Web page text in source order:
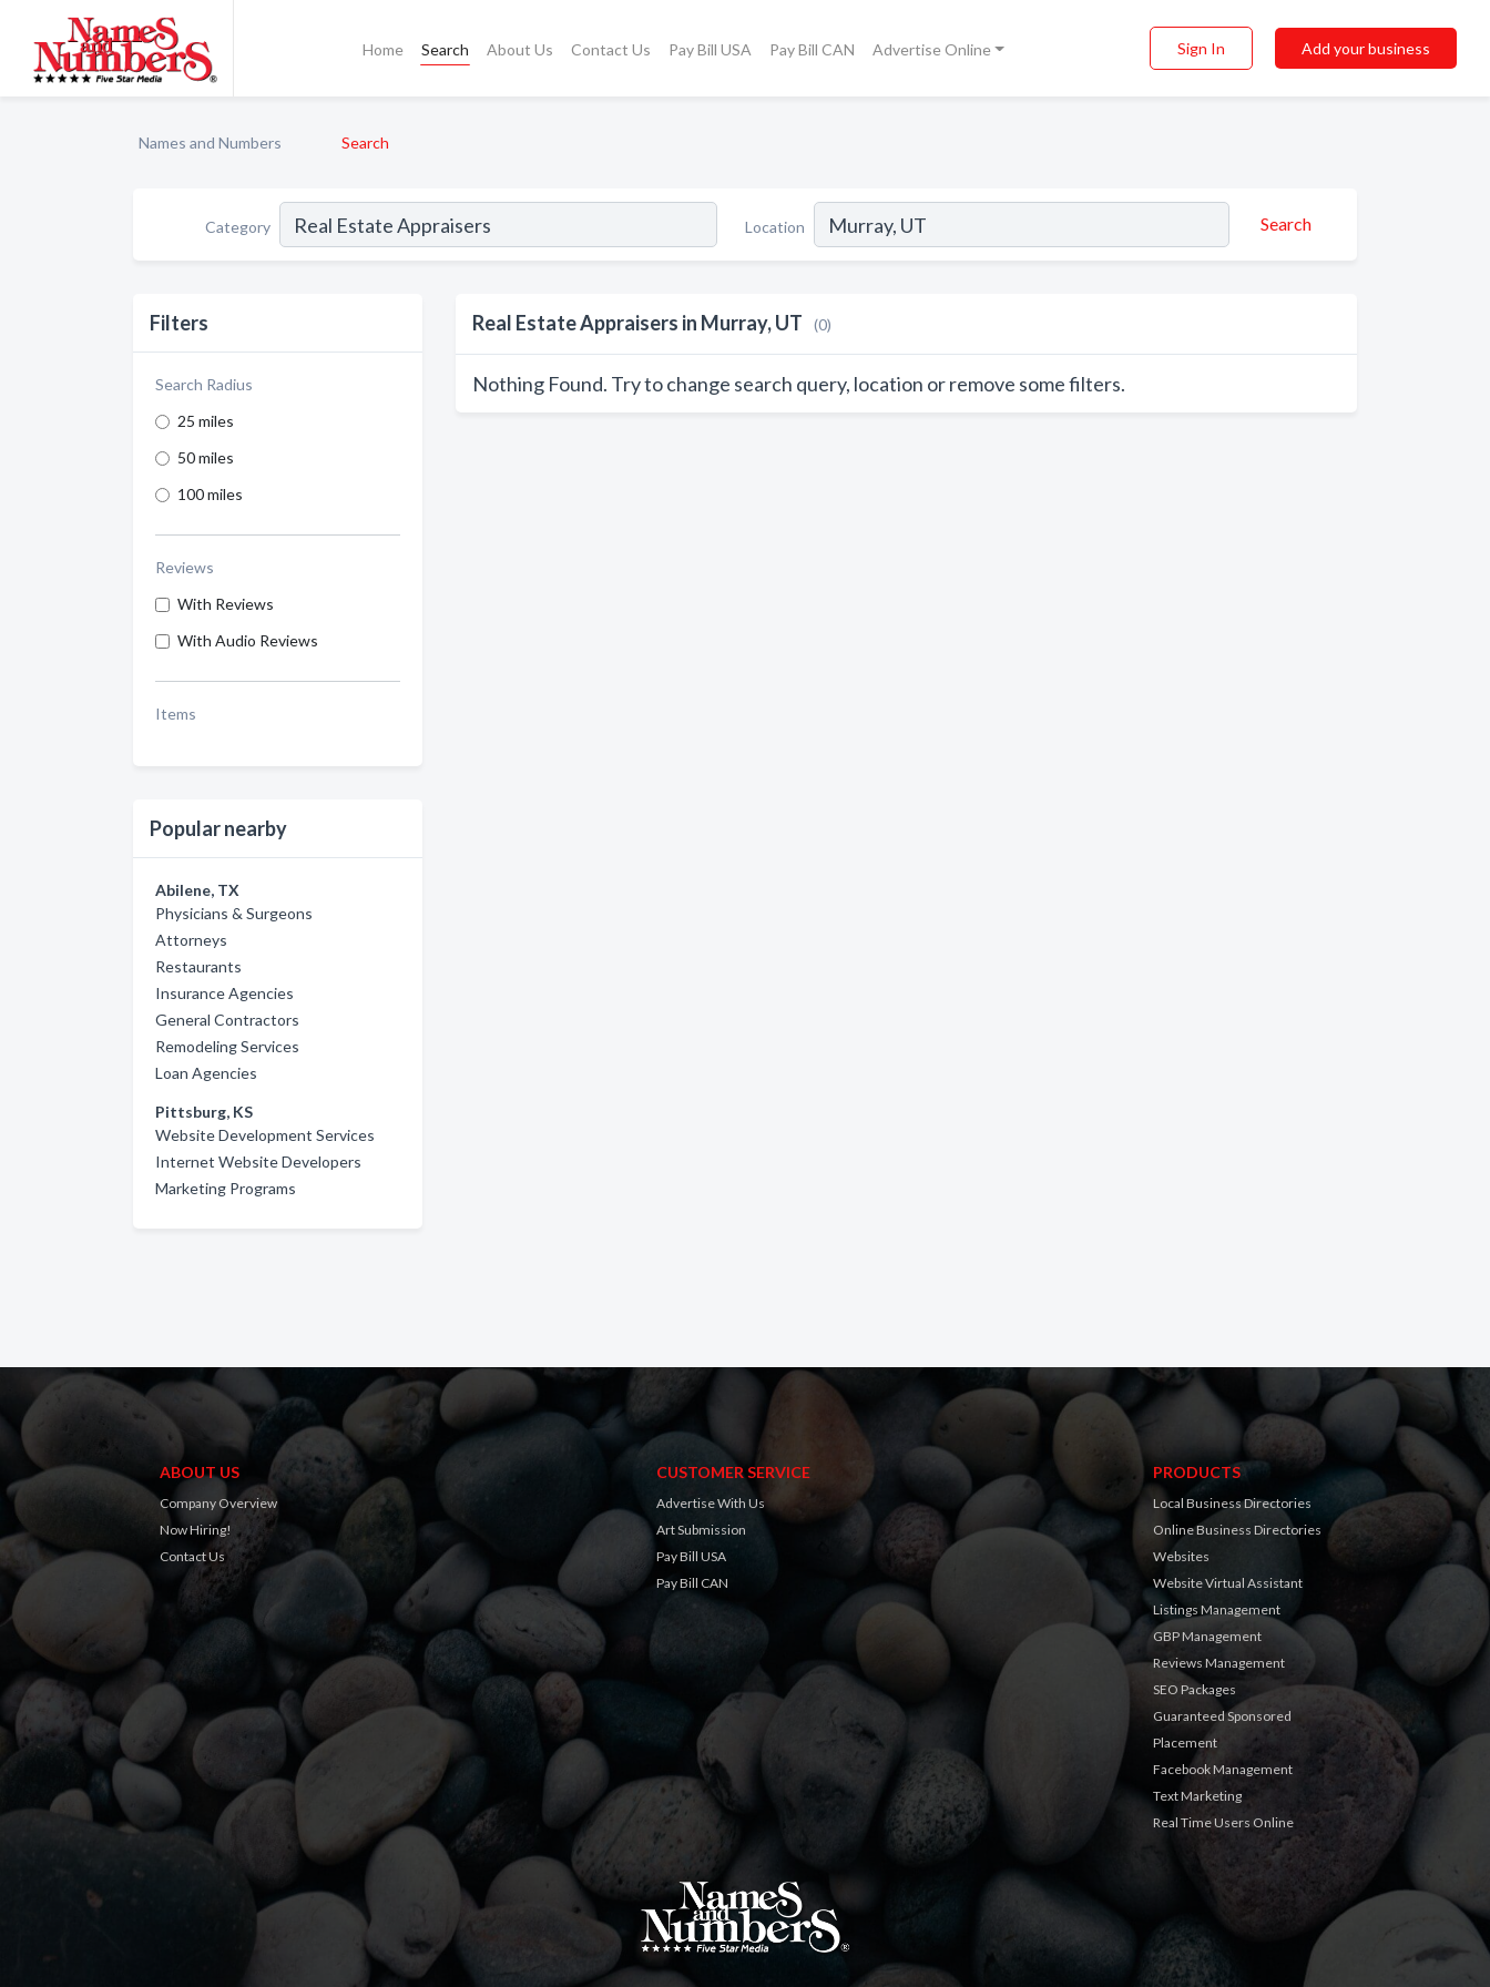
Home Search About Us Contact Us Pay Bill USA Pay Bill CAN Advertise Online Sign In Add your business
Names and Numbers Search
Category Location Search
Filters
Search Radius
25 miles
50 miles
100 miles
Reviews
With Reviews
With Audio Reviews
Items
Popular nearby
Abilene, TX
Physicians & Surgeons
Attorneys
Restaurants
Insurance Agencies
General Contractors
Remodeling Services
Loan Agencies
Pittsburg, KS
Website Development Services
Internet Website Developers
Marketing Programs
Real Estate Appraisers in Murray, UT (0)
Nothing Found. Try to change search query, location or remove some filters.
ABOUT US
Company Overview
Now Hiring!
Contact Us
CUSTOMER SERVICE
Advertise With Us
Art Submission
Pay Bill USA
Pay Bill CAN
PRODUCTS
Local Business Directories
Online Business Directories
Websites
Website Virtual Assistant
Listings Management
GBP Management
Reviews Management
SEO Packages
Guaranteed Sponsored
Placement
Facebook Management
Text Marketing
Real Time Users Online